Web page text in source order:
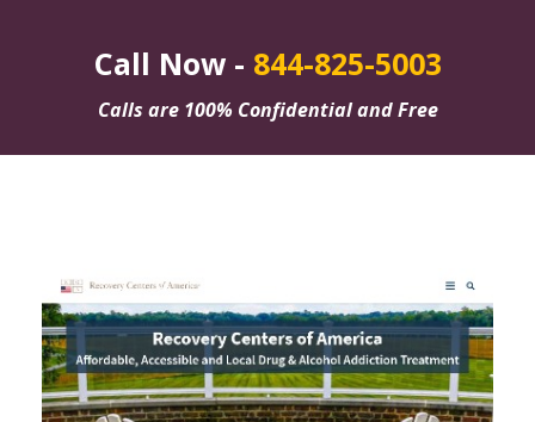
Call Now - 844-825-5003
Calls are 100% Confidential and Free